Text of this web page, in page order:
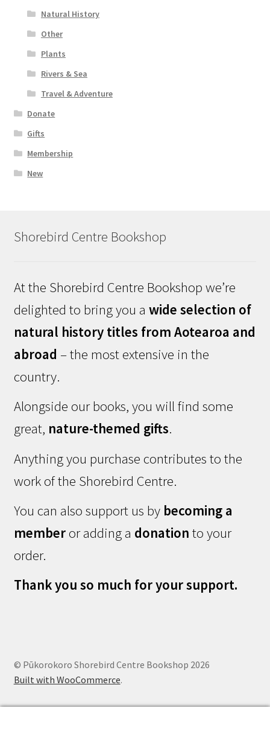
Natural History
Other
Plants
Rivers & Sea
Travel & Adventure
Donate
Gifts
Membership
New
Shorebird Centre Bookshop
At the Shorebird Centre Bookshop we’re
delighted to bring you a wide selection of
natural history titles from Aotearoa and
abroad – the most extensive in the
country.
Alongside our books, you will find some
great, nature-themed gifts.
Anything you purchase contributes to the
work of the Shorebird Centre.
You can also support us by becoming a
memberor adding a donation to your
order.
Thank you so much for your support.
© Pūkorokoro Shorebird Centre Bookshop 2026
Built with WooCommerce.